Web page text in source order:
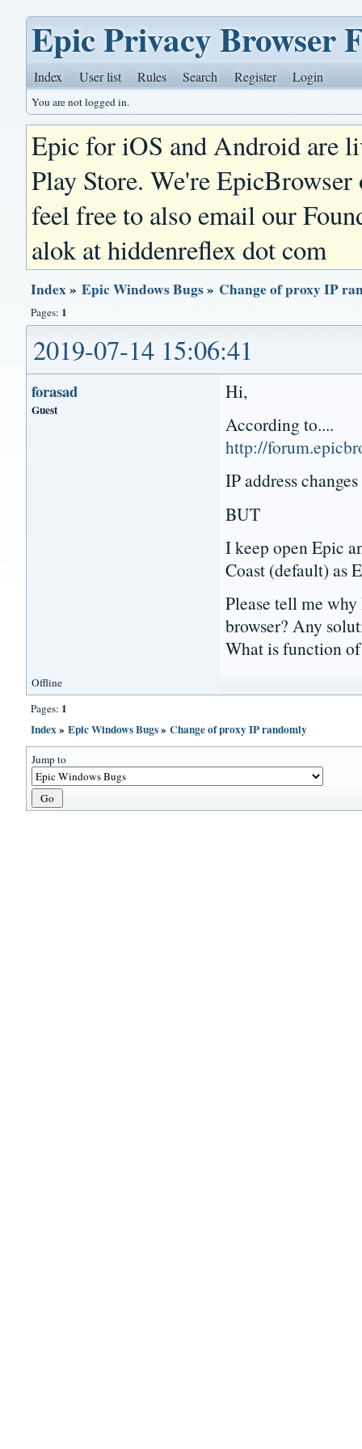
Epic Privacy Browser
Index User list Rules Search Register Login
You are not logged in.
Epic for iOS and Android are
Play Store. We're
feel free to also email our
alok at hiddenreflex dot com
Index»Epic Windows Bugs» Change of proxy IP
Pages: 1
2019-07-14 15:06:41
forasad
Guest
Hi,
According to....
http://
IP address
BUT
I keep open Epic
Coast (default) as
Please tell me
browser? Any
What is function
Offline
Pages: 1
Index»Epic Windows Bugs»Change of proxy IP randomly
Jump to